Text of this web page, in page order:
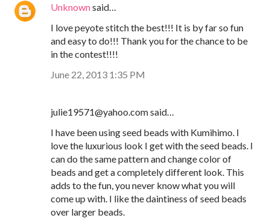
Unknownsaid…
I love peyote stitch the best!!! It is by far so fun
and easy to do!!! Thank you for the chance to be
in the contest!!!!
June 22, 2013 1:35 PM
julie19571@yahoo.com said…
I have been using seed beads with Kumihimo. I
love the luxurious look I get with the seed beads. I
can do the same pattern and change color of
beads and get a completely different look. This
adds to the fun, you never know what you will
come up with. I like the daintiness of seed beads
over larger beads.